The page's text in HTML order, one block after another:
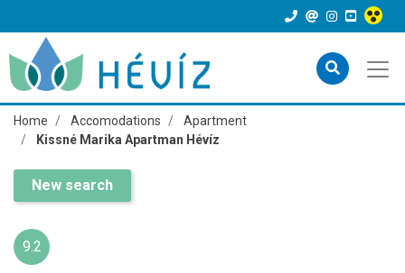
Home Accomodations
Apartment
Kissné Marika Apartman Hévíz
New search
9.2